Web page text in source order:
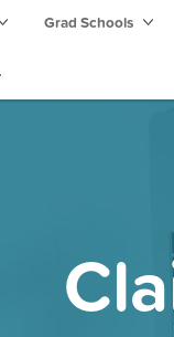
Grad Schools